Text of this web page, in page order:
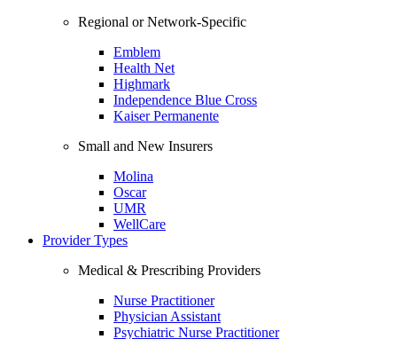
Regional or Network-Specific
Emblem
Health Net
Highmark
Independence Blue Cross
Kaiser Permanente
Small and New Insurers
Molina
Oscar
UMR
WellCare
Provider Types
Medical & Prescribing Providers
Nurse Practitioner
Physician Assistant
Psychiatric Nurse Practitioner